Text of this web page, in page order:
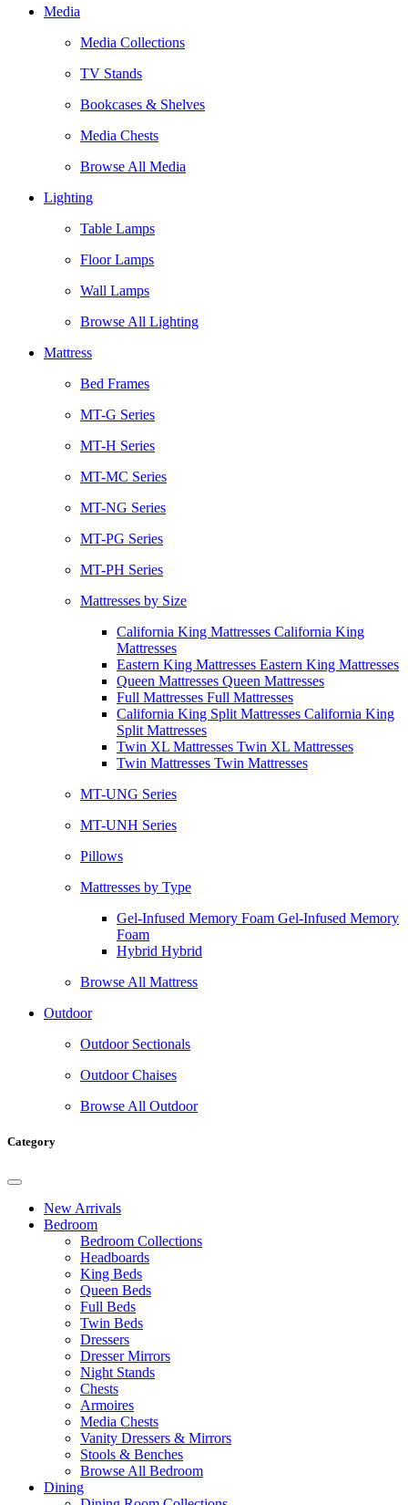
Media
Media Collections
TV Stands
Bookcases & Shelves
Media Chests
Browse All Media
Lighting
Table Lamps
Floor Lamps
Wall Lamps
Browse All Lighting
Mattress
Bed Frames
MT-G Series
MT-H Series
MT-MC Series
MT-NG Series
MT-PG Series
MT-PH Series
Mattresses by Size
California King Mattresses California King
Mattresses
Eastern King Mattresses Eastern King Mattresses
Queen Mattresses Queen Mattresses
Full Mattresses Full Mattresses
California King Split Mattresses California King
Split Mattresses
Twin XL Mattresses Twin XL Mattresses
Twin Mattresses Twin Mattresses
MT-UNG Series
MT-UNH Series
Pillows
Mattresses by Type
Gel-Infused Memory Foam Gel-Infused Memory
Foam
Hybrid Hybrid
Browse All Mattress
Outdoor
Outdoor Sectionals
Outdoor Chaises
Browse All Outdoor
Category
New Arrivals
Bedroom
Bedroom Collections
Headboards
King Beds
Queen Beds
Full Beds
Twin Beds
Dressers
Dresser Mirrors
Night Stands
Chests
Armoires
Media Chests
Vanity Dressers & Mirrors
Stools & Benches
Browse All Bedroom
Dining